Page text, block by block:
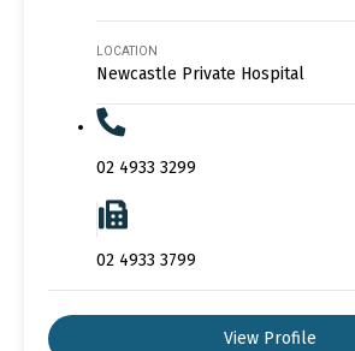
LOCATION
Newcastle Private Hospital
02 4933 3299
02 4933 3799
View Profile